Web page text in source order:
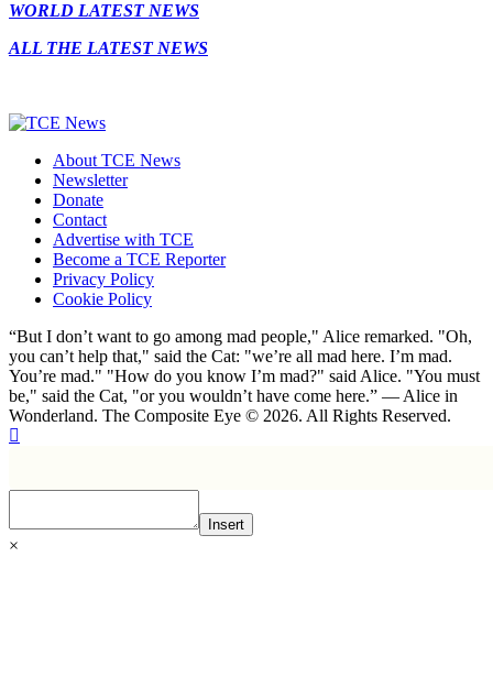
WORLD LATEST NEWS
ALL THE LATEST NEWS
About TCE News
Newsletter
Donate
Contact
Advertise with TCE
Become a TCE Reporter
Privacy Policy
Cookie Policy
“But I don’t want to go among mad people," Alice remarked. "Oh,
you can’t help that," said the Cat: "we’re all mad here. I’m mad.
You’re mad." "How do you know I’m mad?" said Alice. "You must
be," said the Cat, "or you wouldn’t have come here.” ― Alice in
Wonderland. The Composite Eye © 2026. All Rights Reserved.
Insert
×